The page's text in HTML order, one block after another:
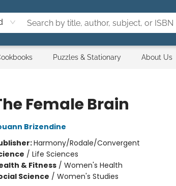
Puzzles & Stationary About Us
Female Brain
Brizendine
Harmony/Rodale/Convergent
/ Life Sciences
& Fitness/ Women's Health
Science / Women's Studies